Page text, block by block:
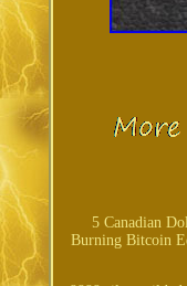
5 Canadian
Burning Bitcoin